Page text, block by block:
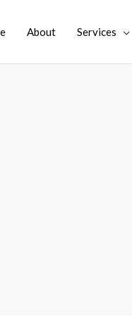
About Services